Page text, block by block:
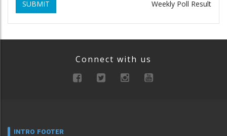
SUBMIT Weekly Poll Result
Connect with us
INTRO FOOTER